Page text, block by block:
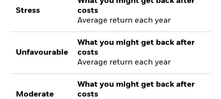
Stress
costs
Average return each year
Unfavourable
What you might get back after
costs
Average return each year
Moderate
What you might get back after
costs